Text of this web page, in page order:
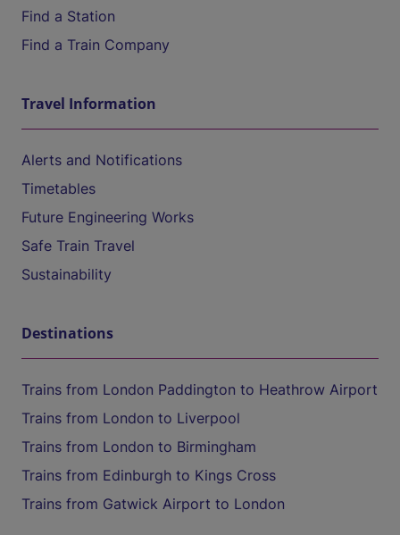
Find a Station
Find a Train Company
Travel Information
Alerts and Notifications
Timetables
Future Engineering Works
Safe Train Travel
Sustainability
Destinations
Trains from London Paddington to Heathrow Airport
Trains from London to Liverpool
Trains from London to Birmingham
Trains from Edinburgh to Kings Cross
Trains from Gatwick Airport to London